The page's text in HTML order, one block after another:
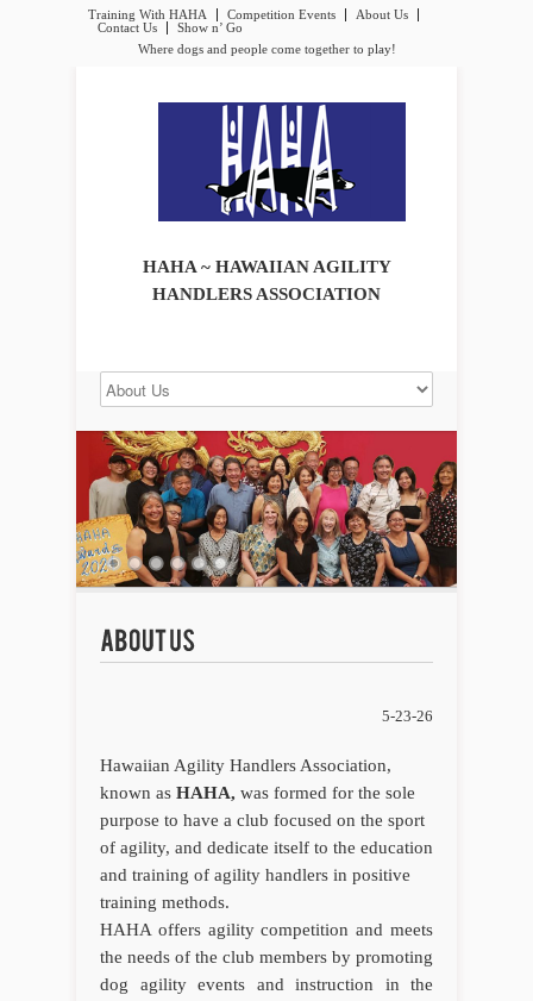
Training With HAHA Competition Events
About Us
Contact Us
Show n’ Go
Where dogs and people come together to play!
HAHA ~ HAWAIIAN AGILITY
HANDLERS ASSOCIATION
5-23-26
Hawaiian Agility Handlers Association,
known as HAHA, was formed for the sole
purpose to have a club focused on the sport
of agility, and dedicate itself to the education
and training of agility handlers in positive
training methods.
HAHA offers agility competition and meets
the needs of the club members by promoting
dog agility events and instruction in the